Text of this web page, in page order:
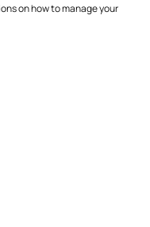
on how to manage your